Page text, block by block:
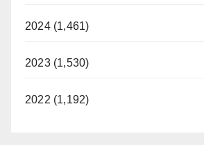
2024 (1,461)
2023 (1,530)
2022 (1,192)